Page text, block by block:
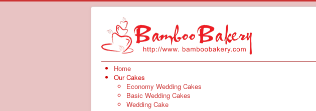
Home
Our Cakes
Economy Wedding Cakes
Basic Wedding Cakes
Wedding Cake